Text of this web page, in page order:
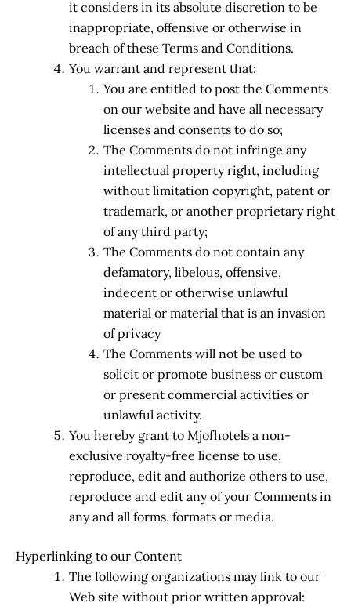
it considers in its absolute discretion to be
inappropriate, offensive or otherwise in
breach of these Terms and Conditions.
You warrant and represent that:
You are entitled to post the Comments
on our website and have all necessary
licenses and consents to do so;
The Comments do not infringe any
intellectual property right, including
without limitation copyright, patent or
trademark, or another proprietary right
of any third party;
The Comments do not contain any
defamatory, libelous, offensive,
indecent or otherwise unlawful
material or material that is an invasion
of privacy
The Comments will not be used to
solicit or promote business or custom
or present commercial activities or
unlawful activity.
You hereby grant to Mjofhotels a non-
exclusive royalty-free license to use,
reproduce, edit and authorize others to use,
reproduce and edit any of your Comments in
any and all forms, formats or media.
Hyperlinking to our Content
The following organizations may link to our
Web site without prior written approval: